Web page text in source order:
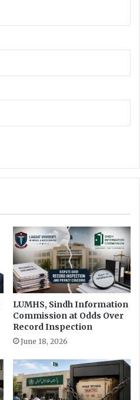
LUMHS, Sindh Information
Commission at Odds Over
Record Inspection
June 18, 2026